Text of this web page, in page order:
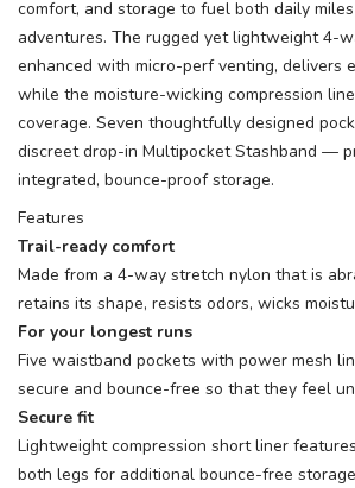
comfort, and storage to fuel both daily
adventures. The rugged yet lightweight 4-
enhanced with micro-perf venting, delivers
while the moisture-wicking compression
coverage. Seven thoughtfully designed
discreet drop-in Multipocket Stashband —
integrated, bounce-proof storage.
Features
Trail-ready comfort
Made from a 4-way stretch nylon that is
retains its shape, resists odors, wicks
For your longest runs
Five waistband pockets with power mesh
secure and bounce-free so that they feel
Secure fit
Lightweight compression short liner
both legs for additional bounce-free